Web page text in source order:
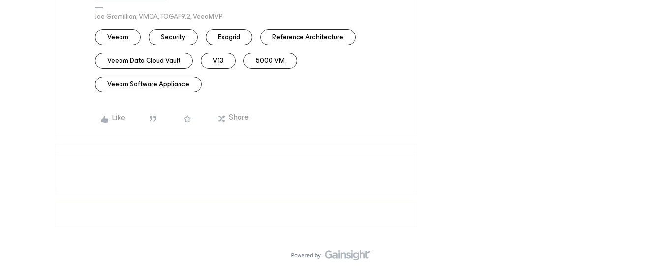
Joe Gremillion, VMCA, TOGAF9.2, VeeaMVP
Veeam
Security Exagrid Reference Architecture
Veeam Data Cloud Vault V13 5000 VM
Veeam Software Appliance
Like Share